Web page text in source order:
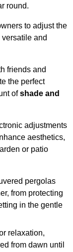
round.
to adjust the
and
friends and
the perfect
ofshade and
adjustments
aesthetics,
or patio
pergolas
from protecting
in the gentle
relaxation,
from dawn until